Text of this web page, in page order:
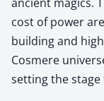
cost of power
building and
Cosmere
setting the